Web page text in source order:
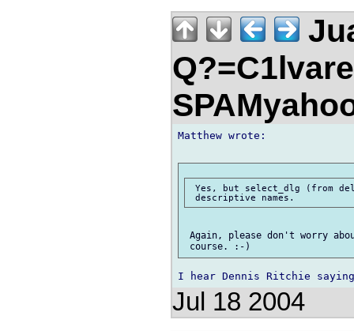
Matthew wrote:
Yes, but select_dlg (from
Again, please don't worry
Jul 18 2004